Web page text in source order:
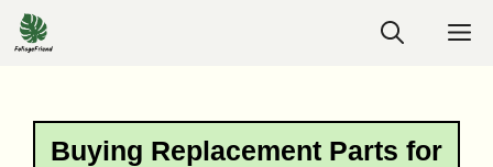
Skip
to
Buying Replacement Parts for